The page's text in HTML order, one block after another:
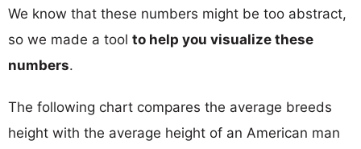
We know that these numbers might be too abstract,
so we made a tool to help you visualize these
numbers.
The following chart compares the average breeds
height with the average height of an American man